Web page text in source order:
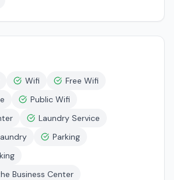
Wifi
Free Wifi
Public Wifi
Laundry Service
Parking
Business Center